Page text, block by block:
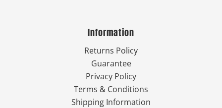
Information
Returns Policy
Guarantee
Privacy Policy
Terms & Conditions
Shipping Information